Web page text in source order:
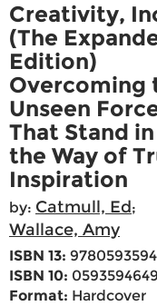
Creativity,
(The
Edition)
Overcoming
Unseen
That Stand in
the Way of
Inspiration
by: Catmull, Ed;
Wallace, Amy
ISBN 13:
ISBN 10: 0593594649
Format: Hardcover